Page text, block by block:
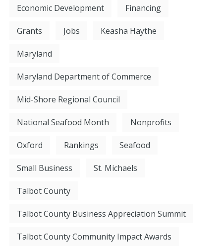
Economic Development Financing
Grants Jobs Keasha Haythe
Maryland
Maryland Department of Commerce
Mid-Shore Regional Council
National Seafood Month Nonprofits
Oxford Rankings Seafood
Small Business St. Michaels
Talbot County
Talbot County Business Appreciation Summit
Talbot County Community Impact Awards